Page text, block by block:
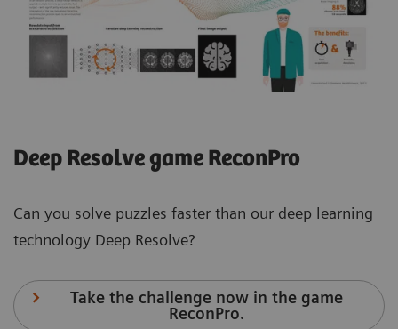
Deep Resolve game ReconPro
Can you solve puzzles faster than our deep learning
technology Deep Resolve?
Take the challenge now in the game
ReconPro.